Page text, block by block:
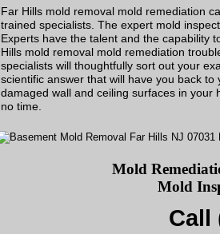
Far Hills mold removal mold remediation
trained specialists. The expert mold
Experts have the talent and the capability
Hills mold removal mold remediation
specialists will thoughtfully sort out your
scientific answer that will have you back
damaged wall and ceiling surfaces in your
no time.
Mold
Mold
Call